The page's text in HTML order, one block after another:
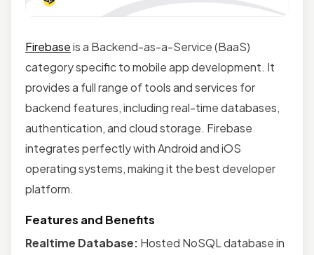
Firebaseis a Backend-as-a-Service (BaaS)
category specific to mobile app development. It
provides a full range of tools and services for
backend features, including real-time databases,
authentication, and cloud storage. Firebase
integrates perfectly with Android and iOS
operating systems, making it the best developer
platform.
Features and Benefits
Realtime Database: Hosted NoSQL database in